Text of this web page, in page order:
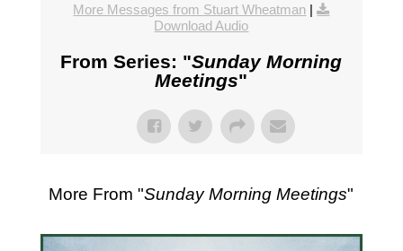
More Messages from Stuart Wheatman |
Download Audio
From Series: "Sunday Morning
Meetings"
More From "Sunday Morning Meetings"